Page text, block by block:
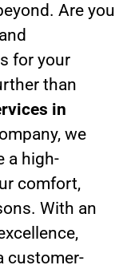
Are you
for your
than
in
we
a high-
comfort,
With an
customer-